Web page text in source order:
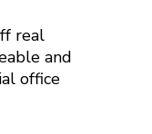
real
and
office
very